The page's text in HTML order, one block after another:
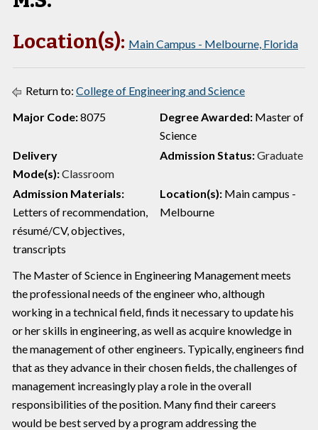
Location(s): Main Campus - Melbourne, Florida
Return to: College of Engineering and Science
Major Code:8075 Degree Awarded: Master of
Science
Delivery
Mode(s):Classroom
Admission Status:Graduate
Admission Materials:
Letters of recommendation,
résumé/CV, objectives,
transcripts
Location(s): Main campus -
Melbourne
The Master of Science in Engineering Management meets
the professional needs of the engineer who, although
working in a technical field, finds it necessary to update his
or her skills in engineering, as well as acquire knowledge in
the management of other engineers. Typically, engineers find
that as they advance in their chosen fields, the challenges of
management increasingly play a role in the overall
responsibilities of the position. Many find their careers
would be best served by a program addressing the